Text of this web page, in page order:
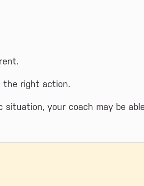
the right action.
your coach may be